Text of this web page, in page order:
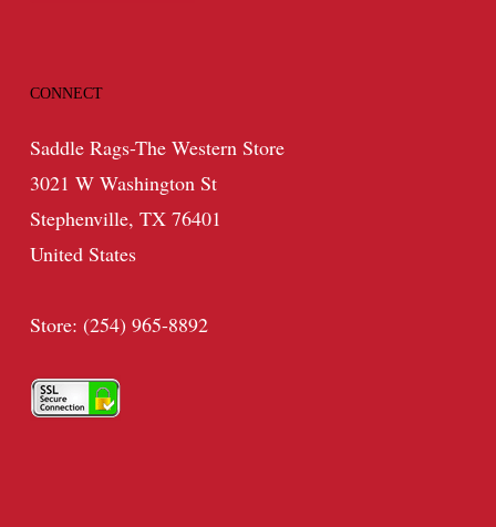
CONNECT
Saddle Rags-The Western Store
3021 W Washington St
Stephenville, TX 76401
United States
Store: (254) 965-8892